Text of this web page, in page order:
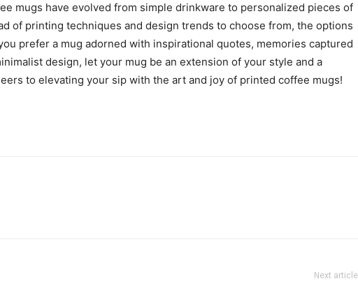
mugs have evolved from simple drinkware to personalized pieces of
of printing techniques and design trends to choose from, the options
prefer a mug adorned with inspirational quotes, memories captured
design, let your mug be an extension of your style and a
to elevating your sip with the art and joy of printed coffee mugs!
Next article